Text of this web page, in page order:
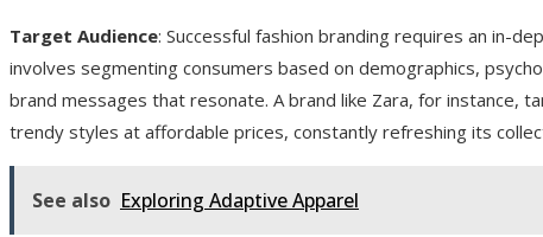
Target Audience: Successful fashion branding requires an in-
involves segmenting consumers based on demographics,
brand messages that resonate. A brand like Zara, for instance,
trendy styles at affordable prices, constantly refreshing its
See also Exploring Adaptive Apparel